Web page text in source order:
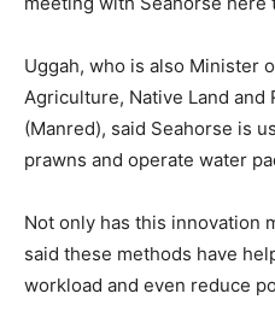
Uggah, who is also Minister
Agriculture, Native Land and
(Manred), said Seahorse is
prawns and operate water
Not only has this innovation
said these methods have
workload and even reduce